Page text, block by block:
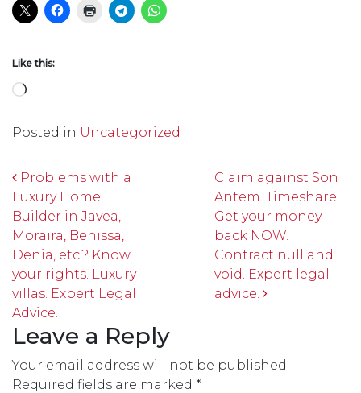
Like this:
Loading…
Posted in Uncategorized
Post navigation
Problems with a
Luxury Home
Builder in Javea,
Moraira, Benissa,
Denia, etc.? Know
your rights. Luxury
villas. Expert Legal
Advice.
Claim against Son
Antem. Timeshare.
Get your money
back NOW.
Contract null and
void. Expert legal
advice.
Leave a Reply
Your email address will not be published.
Required fields are marked *